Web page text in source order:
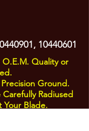
, 10440601
O.E.M. Quality or
Ground.
Radiused
Your Blade.